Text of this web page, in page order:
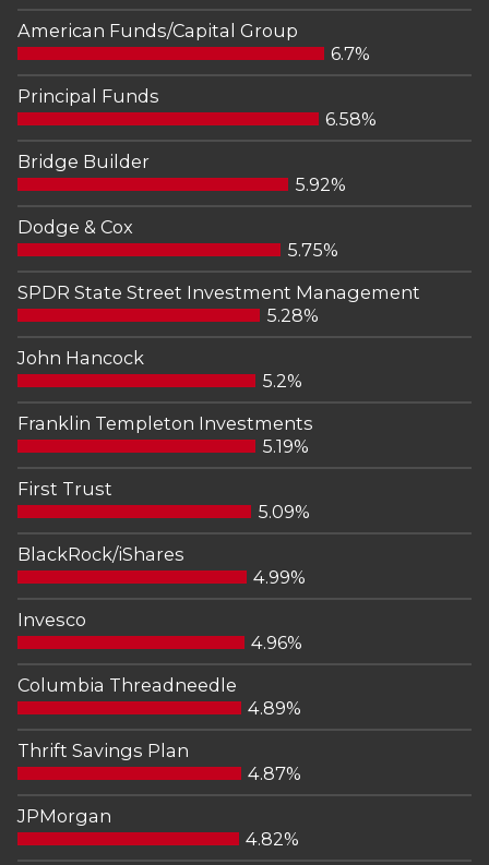
American Funds/Capital Group
6.7%
Principal Funds
6.58%
Bridge Builder
5.92%
Dodge & Cox
5.75%
SPDR State Street Investment Management
5.28%
John Hancock
5.2%
Franklin Templeton Investments
5.19%
First Trust
5.09%
BlackRock/iShares
4.99%
Invesco
4.96%
Columbia Threadneedle
4.89%
Thrift Savings Plan
4.87%
JPMorgan
4.82%